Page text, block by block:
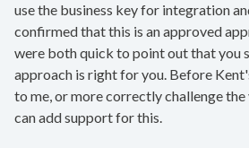
use the business key for integration
confirmed that this is an approved
were both quick to point out that you
approach is right for you. Before
to me, or more correctly challenge the
can add support for this.